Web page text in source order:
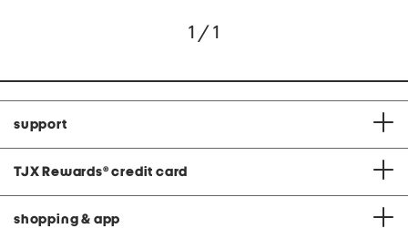
1 / 1
support
TJX Rewards® credit card
shopping & app